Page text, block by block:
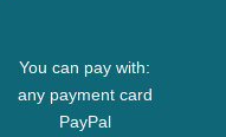
You can pay with:
any payment card
PayPal